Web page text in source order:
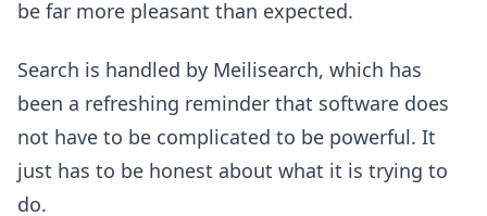
be far more pleasant than expected.
Search is handled by Meilisearch, which has
been a refreshing reminder that software does
not have to be complicated to be powerful. It
just has to be honest about what it is trying to
do.